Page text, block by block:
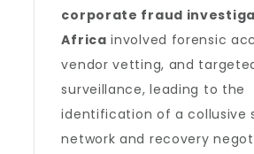
corporate fraud
Africa involved forensic
vendor vetting, and
surveillance, leading to the
identification of a collusive
network and recovery